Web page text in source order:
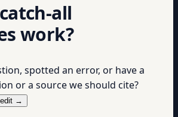
all
work?
spotted an error, or have a
or a source we should cite?
→